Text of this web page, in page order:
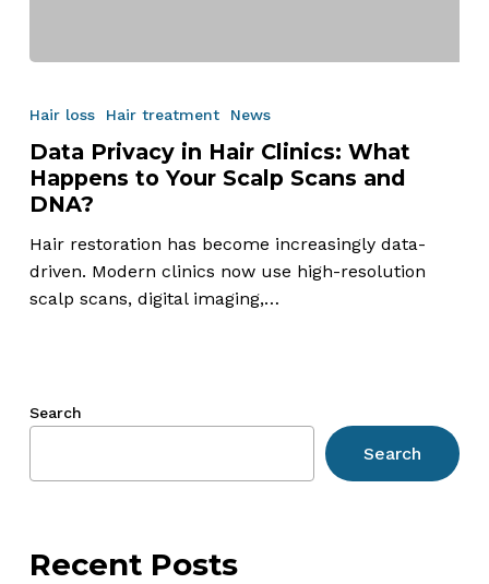
Hair
Clinics:
What
Happens
to
Your
DNA?
Hair loss Hair treatment News
Data Privacy in Hair Clinics: What
Happens to Your Scalp Scans and
DNA?
Hair restoration has become increasingly data-
driven. Modern clinics now use high-resolution
scalp scans, digital imaging,…
Search
Search
Recent Posts